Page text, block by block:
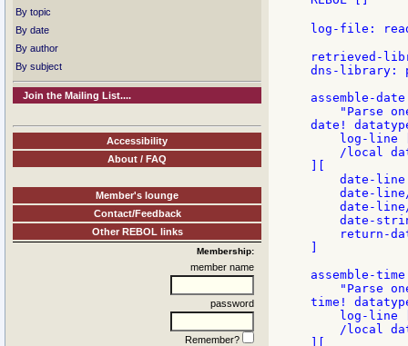
By topic
By date
By author
By subject
Join the Mailing List....
Accessibility
About / FAQ
Member's lounge
Contact/Feedback
Other REBOL links
Membership:
member name
password
Remember?
log-file:
retrieved-
dns-library:
assemble-
"Parse
date!
log-line
/local
date-
date-
date-
date-
return-
assemble-
"Parse
time!
log-line
/local